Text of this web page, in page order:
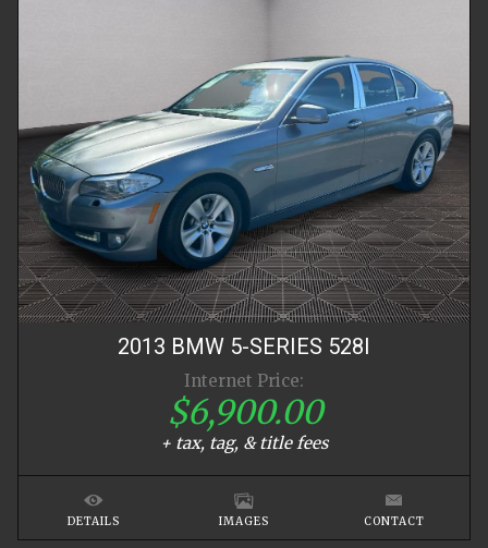
2013 BMW 5-SERIES 528I
Internet Price:
$6,900.00
+ tax, tag, & title fees
DETAILS IMAGES CONTACT